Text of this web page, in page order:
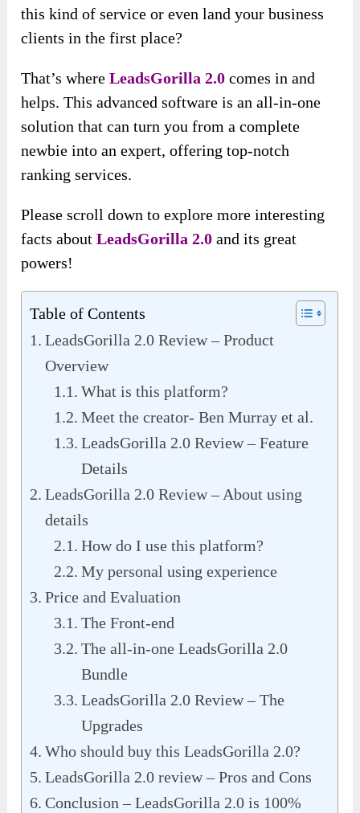
this kind of service or even land your business
clients in the first place?
That’s whereLeadsGorilla 2.0 comes in and
helps. This advanced software is an all-in-one
solution that can turn you from a complete
newbie into an expert, offering top-notch
ranking services.
Please scroll down to explore more interesting
facts aboutLeadsGorilla 2.0 and its great
powers!
Table of Contents
LeadsGorilla 2.0 Review – Product
Overview
What is this platform?
Meet the creator- Ben Murray et al.
LeadsGorilla 2.0 Review – Feature
Details
LeadsGorilla 2.0 Review – About using
details
How do I use this platform?
My personal using experience
Price and Evaluation
The Front-end
The all-in-one LeadsGorilla 2.0
Bundle
LeadsGorilla 2.0 Review – The
Upgrades
Who should buy this LeadsGorilla 2.0?
LeadsGorilla 2.0 review – Pros and Cons
Conclusion – LeadsGorilla 2.0 is 100%